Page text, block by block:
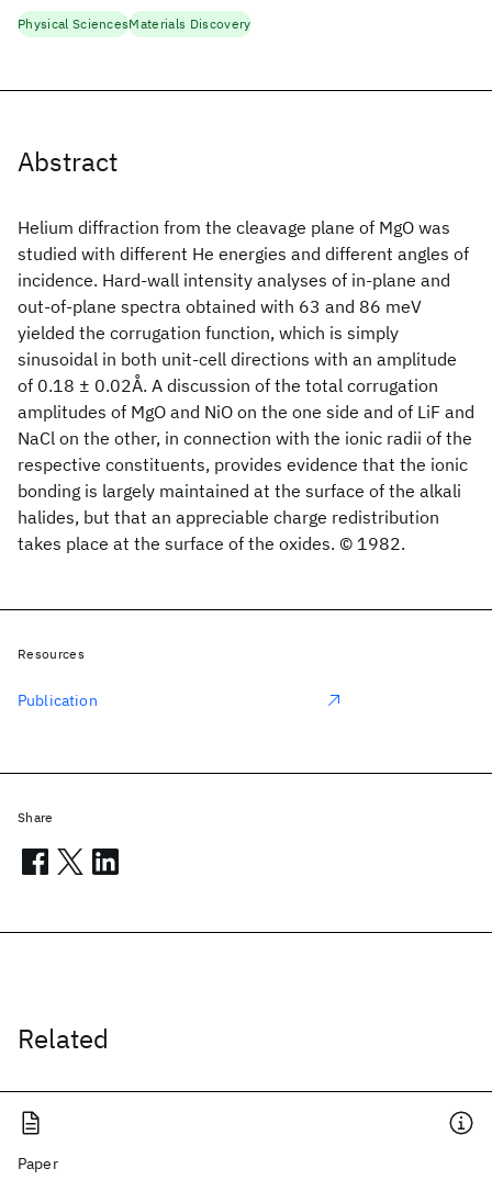
Abstract
Helium diffraction from the cleavage plane of MgO was
studied with different He energies and different angles of
incidence. Hard-wall intensity analyses of in-plane and
out-of-plane spectra obtained with 63 and 86 meV
yielded the corrugation function, which is simply
sinusoidal in both unit-cell directions with an amplitude
of 0.18 ± 0.02Å. A discussion of the total corrugation
amplitudes of MgO and NiO on the one side and of LiF and
NaCl on the other, in connection with the ionic radii of the
respective constituents, provides evidence that the ionic
bonding is largely maintained at the surface of the alkali
halides, but that an appreciable charge redistribution
takes place at the surface of the oxides. © 1982.
Related
Paper
Physical SciencesMaterials Discovery
Resources
Publication
Share